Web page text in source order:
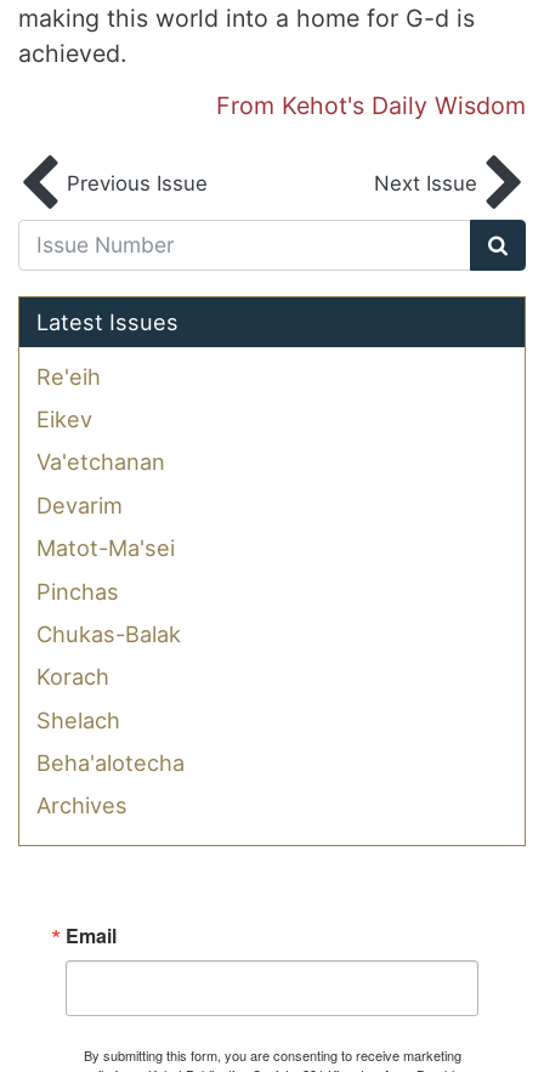
making this world into a home for G-d is
achieved.
From Kehot's Daily Wisdom
Previous Issue Next Issue
Latest Issues
Re'eih
Eikev
Va'etchanan
Devarim
Matot-Ma'sei
Pinchas
Chukas-Balak
Korach
Shelach
Beha'alotecha
Archives
Email
By submitting this form, you are consenting to receive marketing